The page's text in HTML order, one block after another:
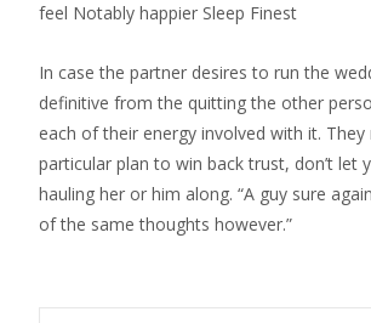
feel Notably happier Sleep Finest
In case the partner desires to run the
definitive from the quitting the other
each of their energy involved with it.
particular plan to win back trust, don’t let
hauling her or him along. “A guy sure
of the same thoughts however.”